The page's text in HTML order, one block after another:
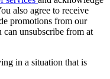
also agree to receive
promotions from our
can unsubscribe from at
in a situation that is